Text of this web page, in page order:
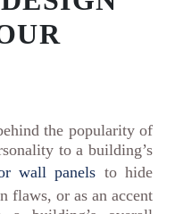
the popularity of
to a building’s
wall panels to hide
flaws, or as an accent